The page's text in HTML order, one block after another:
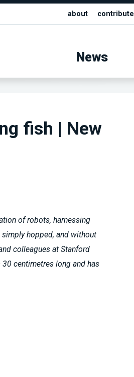
about contribute
News
fish | New
of robots, harnessing
hopped, and without
colleagues at Stanford
centimetres long and has